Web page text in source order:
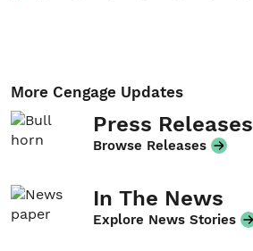
More Cengage Updates
Press Releases
Browse Releases
In The News
Explore News Stories